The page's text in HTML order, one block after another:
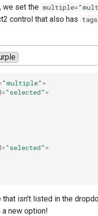
we set the
control that also has
"multiple" >
="selected" >
="selected" >
that isn't listed in the
new option!